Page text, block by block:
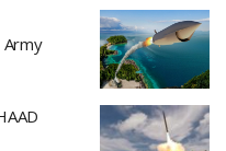
Army